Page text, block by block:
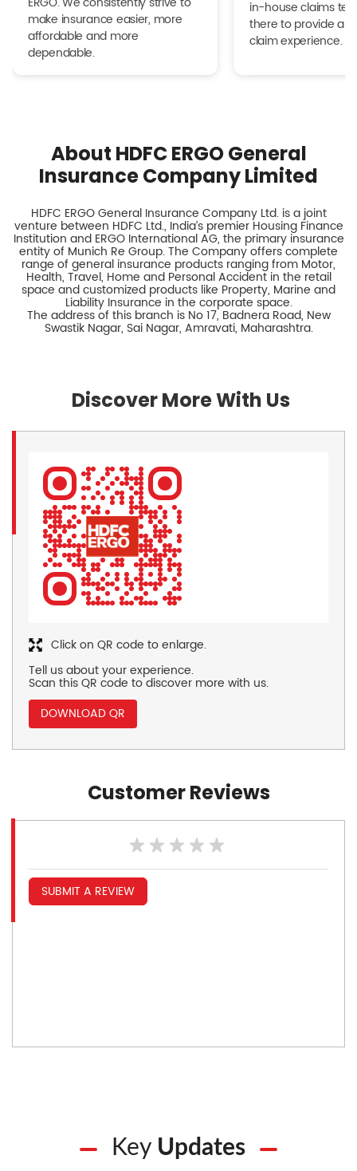
make insurance easier, more
affordable and more
dependable.
in-house claims
there to provide a
claim experience.
About HDFC ERGO General
Insurance Company Limited
HDFC ERGO General Insurance Company Ltd. is a joint
venture between HDFC Ltd., India’s premier Housing Finance
Institution and ERGO International AG, the primary insurance
entity of Munich Re Group. The Company offers complete
range of general insurance products ranging from Motor,
Health, Travel, Home and Personal Accident in the retail
space and customized products like Property, Marine and
Liability Insurance in the corporate space.
The address of this branch is No 17, Badnera Road, New
Swastik Nagar, Sai Nagar, Amravati, Maharashtra.
Discover More With Us
Tell us about your experience.
Scan this QR code to discover more with us.
DOWNLOAD QR
Click on QR code to enlarge.
Customer Reviews
SUBMIT A REVIEW
Key Updates